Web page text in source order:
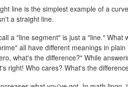
line is the simplest example of a
a straight line.
a "line segment" is just a "line."
all have different meanings in
what's the difference?" While
right! Who cares? What's the